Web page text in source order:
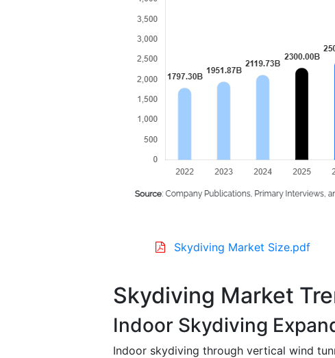
Skydiving Market Size.pdf
Skydiving Market
Indoor Skydiving
Indoor skydiving through vertical wind